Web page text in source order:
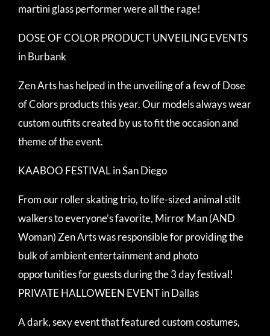
martini glass performer were all the rage!
DOSE OF COLOR PRODUCT UNVEILING EVENTS
in Burbank
Zen Arts has helped in the unveiling of a few of Dose
of Colors products this year. Our models always wear
custom outfits created by us to fit the occasion and
theme of the event.
KAABOO FESTIVAL in San Diego
From our roller skating trio, to life-sized animal stilt
walkers to everyone’s favorite, Mirror Man (AND
Woman) Zen Arts was responsible for providing the
bulk of ambient entertainment and photo
opportunities for guests during the 3 day festival!
PRIVATE HALLOWEEN EVENT in Dallas
A dark, sexy event that featured custom costumes,